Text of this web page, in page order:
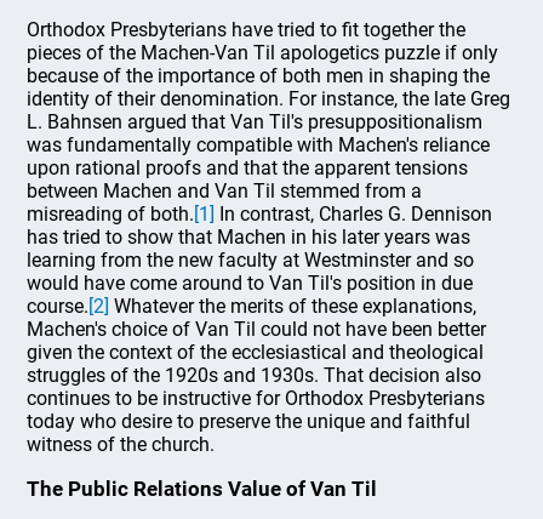
Orthodox Presbyterians have tried to fit together the
pieces of the Machen-Van Til apologetics puzzle if only
because of the importance of both men in shaping the
identity of their denomination. For instance, the late Greg
L. Bahnsen argued that Van Til's presuppositionalism
was fundamentally compatible with Machen's reliance
upon rational proofs and that the apparent tensions
between Machen and Van Til stemmed from a
misreading of both.[1] In contrast, Charles G. Dennison
has tried to show that Machen in his later years was
learning from the new faculty at Westminster and so
would have come around to Van Til's position in due
course.[2] Whatever the merits of these explanations,
Machen's choice of Van Til could not have been better
given the context of the ecclesiastical and theological
struggles of the 1920s and 1930s. That decision also
continues to be instructive for Orthodox Presbyterians
today who desire to preserve the unique and faithful
witness of the church.
The Public Relations Value of Van Til